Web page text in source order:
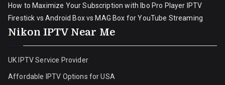
How to Maximize Your Subscription with Ibo Pro Player IPTV
Firestick vs Android Box vs MAG Box for YouTube Streaming
Nikon IPTV Near Me
UK IPTV Service Provider
Affordable IPTV Options for USA